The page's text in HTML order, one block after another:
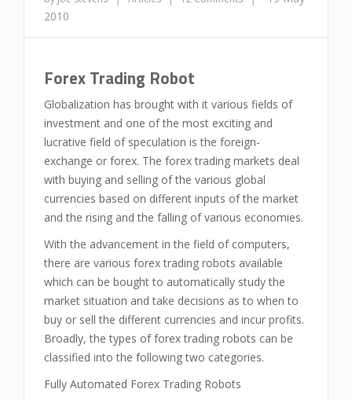
2010
Forex Trading Robot
Globalization has brought with it various fields of
investment and one of the most exciting and
lucrative field of speculation is the foreign-
exchange or forex. The forex trading markets deal
with buying and selling of the various global
currencies based on different inputs of the market
and the rising and the falling of various economies.
With the advancement in the field of computers,
there are various forex trading robots available
which can be bought to automatically study the
market situation and take decisions as to when to
buy or sell the different currencies and incur profits.
Broadly, the types of forex trading robots can be
classified into the following two categories.
Fully Automated Forex Trading Robots